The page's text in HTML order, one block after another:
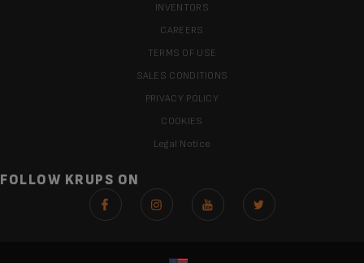
INVENTORS
CAREERS
TERMS OF USE
SALES CONDITIONS
PRIVACY POLICY
COOKIES
Legal Notice
FOLLOW KRUPS ON